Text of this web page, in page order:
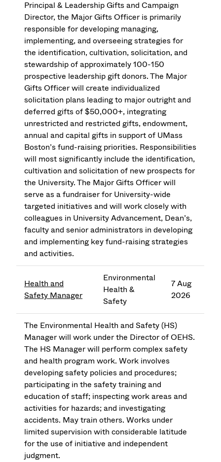
Principal & Leadership Gifts and Campaign
Director, the Major Gifts Officer is primarily
responsible for developing managing,
implementing, and overseeing strategies for
the identification, cultivation, solicitation, and
stewardship of approximately 100-150
prospective leadership gift donors. The Major
Gifts Officer will create individualized
solicitation plans leading to major outright and
deferred gifts of $50,000+, integrating
unrestricted and restricted gifts, endowment,
annual and capital gifts in support of UMass
Boston’s fund-raising priorities. Responsibilities
will most significantly include the identification,
cultivation and solicitation of new prospects for
the University. The Major Gifts Officer will
serve as a fundraiser for University-wide
targeted initiatives and will work closely with
colleagues in University Advancement, Dean’s,
faculty and senior administrators in developing
and implementing key fund-raising strategies
and activities.
Health and
Safety Manager
Environmental
Health &
Safety
7 Aug
2026
The Environmental Health and Safety (HS)
Manager will work under the Director of OEHS.
The HS Manager will perform complex safety
and health program work. Work involves
developing safety policies and procedures;
participating in the safety training and
education of staff; inspecting work areas and
activities for hazards; and investigating
accidents. May train others. Works under
limited supervision with considerable latitude
for the use of initiative and independent
judgment.